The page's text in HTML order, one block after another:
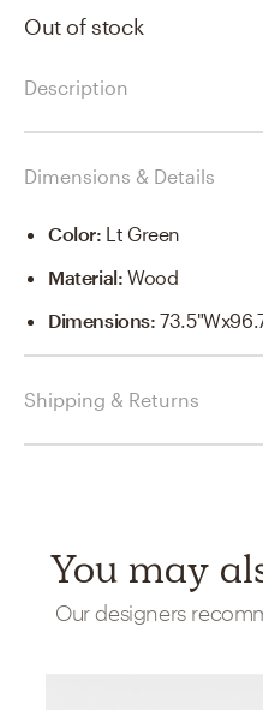
Out of stock
Description
Dimensions & Details
Color: Lt Green
Material:Wood
Dimensions:
Shipping & Returns
You may
Our designers